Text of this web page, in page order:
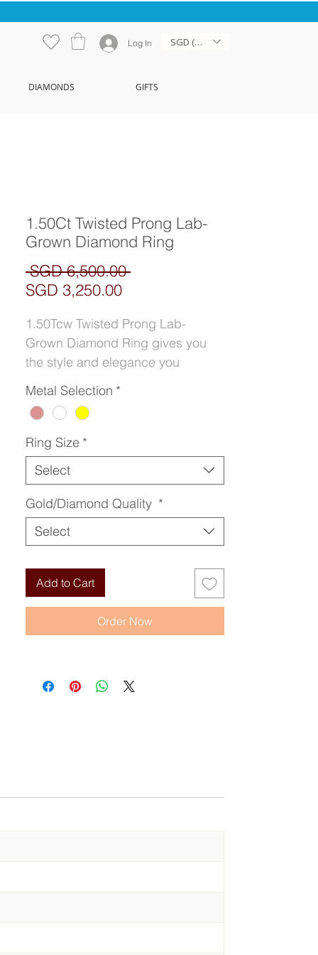
Log In SGD (S$)
DIAMONDS GIFTS
1.50Ct Twisted Prong Lab-
Grown Diamond Ring
SGD 6,500.00 Regular
SGD 3,250.00Sale
1.50Tcw Twisted Prong Lab-
Grown Diamond Ring gives you
the style and elegance you
deserve for the occasion.
Metal Selection *
Ring Size *
Select
Gold/Diamond Quality *
Select
Add to Cart
Order Now